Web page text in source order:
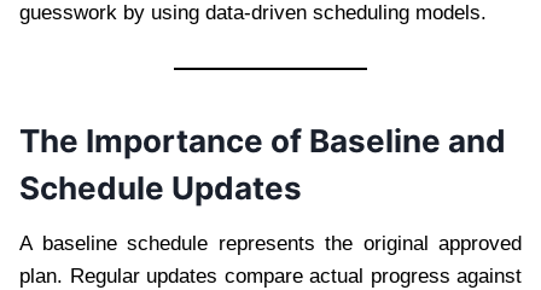
guesswork by using data-driven scheduling models.
The Importance of Baseline and
Schedule Updates
A baseline schedule represents the original approved
plan. Regular updates compare actual progress against